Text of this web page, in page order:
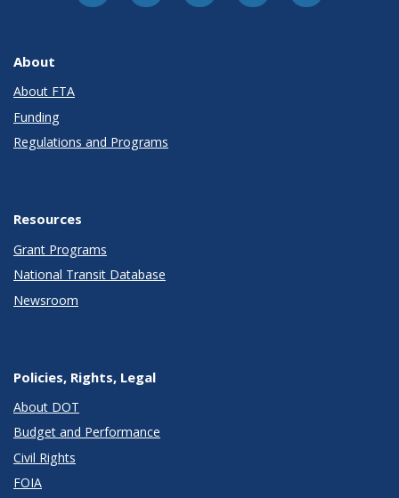
About
About FTA
Funding
Regulations and Programs
Resources
Grant Programs
National Transit Database
Newsroom
Policies, Rights, Legal
About DOT
Budget and Performance
Civil Rights
FOIA